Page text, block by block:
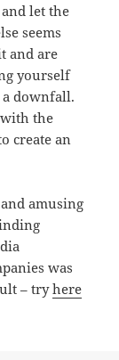
let the
seems
and are
yourself
downfall.
the
create an
amusing
was
– tryhere